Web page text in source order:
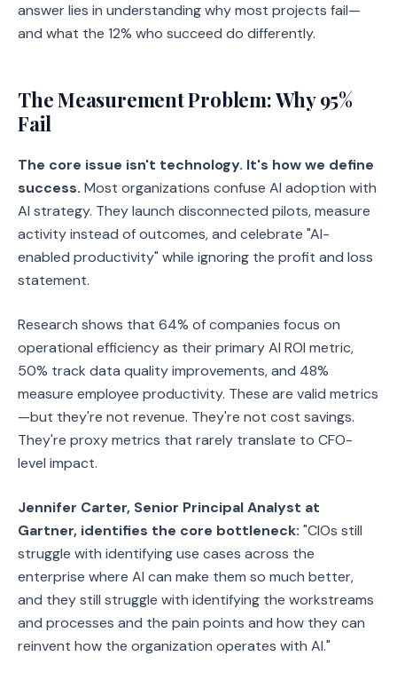
answer lies in understanding why most projects fail—
and what the 12% who succeed do differently.
The Measurement Problem: Why 95%
Fail
The core issue isn't technology. It's how we define
success. Most organizations confuse AI adoption with
AI strategy. They launch disconnected pilots, measure
activity instead of outcomes, and celebrate "AI-
enabled productivity" while ignoring the profit and loss
statement.
Research shows that 64% of companies focus on
operational efficiency as their primary AI ROI metric,
50% track data quality improvements, and 48%
measure employee productivity. These are valid metrics
—but they're not revenue. They're not cost savings.
They're proxy metrics that rarely translate to CFO-
level impact.
Jennifer Carter, Senior Principal Analyst at
Gartner, identifies the core bottleneck: "CIOs still
struggle with identifying use cases across the
enterprise where AI can make them so much better,
and they still struggle with identifying the workstreams
and processes and the pain points and how they can
reinvent how the organization operates with AI."